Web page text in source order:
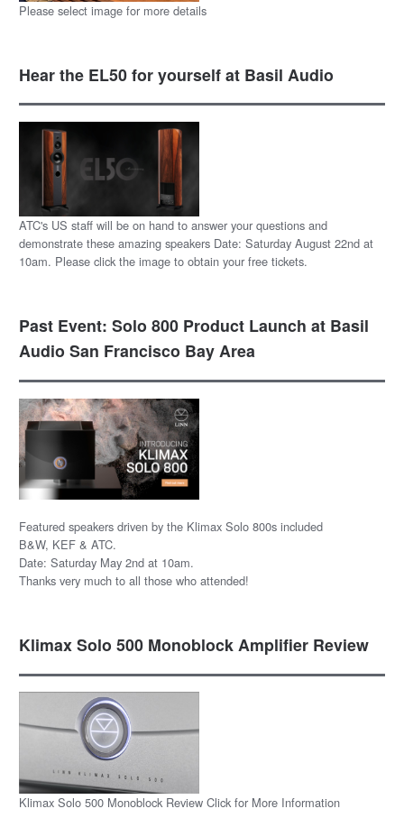
Please select image for more details
Hear the EL50 for yourself at Basil Audio
ATC's US staff will be on hand to answer your questions and
demonstrate these amazing speakers Date: Saturday August 22nd at
10am. Please click the image to obtain your free tickets.
Past Event: Solo 800 Product Launch at Basil
Audio San Francisco Bay Area
Featured speakers driven by the Klimax Solo 800s included
B&W, KEF & ATC.
Date: Saturday May 2nd at 10am.
Thanks very much to all those who attended!
Klimax Solo 500 Monoblock Amplifier Review
Klimax Solo 500 Monoblock Review Click for More Information